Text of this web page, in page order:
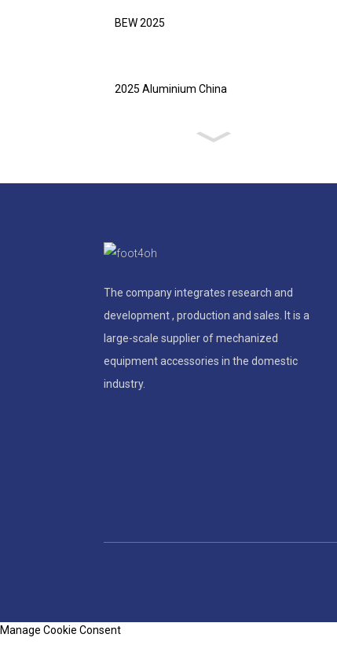
BEW 2025
2025 Aluminium China
The company integrates research and
development , production and sales. It is a
large-scale supplier of mechanized
equipment accessories in the domestic
industry.
Manage Cookie Consent